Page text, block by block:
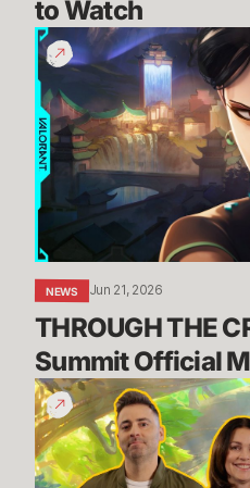
to Watch
THROUGH
THE
CRACKS
//
Summit
Official
Reveal
Trailer
NEWS Jun 21, 2026
THROUGH THE
Summit Official
Dev
Update:
TFT's
Incoming